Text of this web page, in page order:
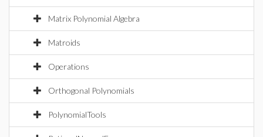
Matrix Polynomial Algebra
Matroids
Operations
Orthogonal Polynomials
PolynomialTools